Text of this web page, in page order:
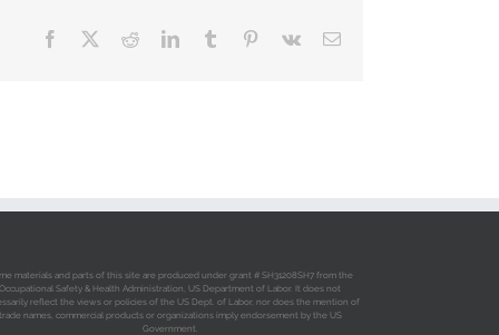
Facebook RedditLinkedInTumblr Pinterest
Vk Email
materials and parts of this site are produced under grant # SH31208SH7 from the
Occupational Safety & Health Administration, US Department of Labor. It does not
reflect the views or policies of the US Dept. of Labor, nor does the mention of
trade names, commercial products or organizations imply endorsement by the US
Government.